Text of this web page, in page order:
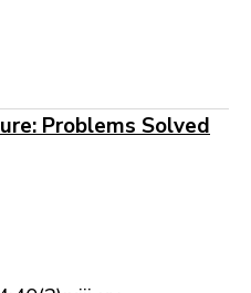
Problems Solved